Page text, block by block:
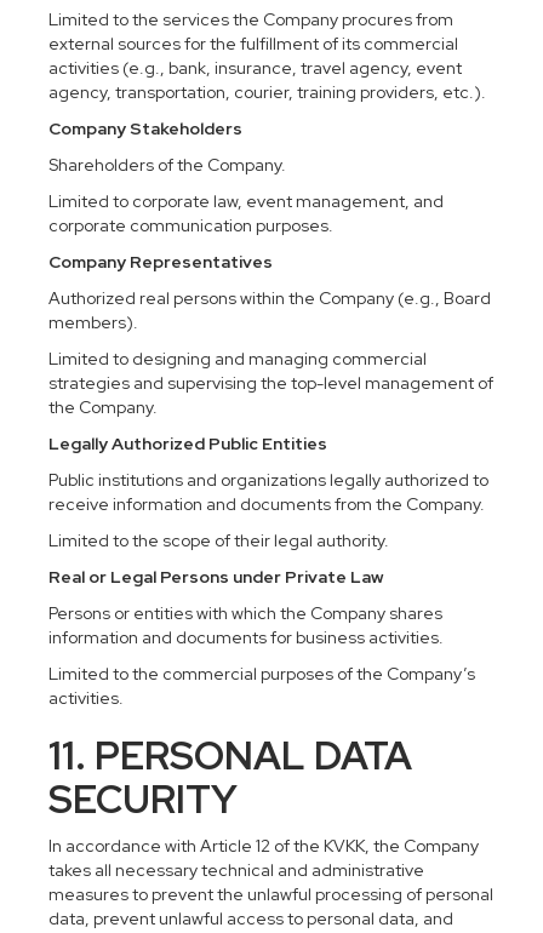
Limited to the services the Company procures from
external sources for the fulfillment of its commercial
activities (e.g., bank, insurance, travel agency, event
agency, transportation, courier, training providers, etc.).
Company Stakeholders
Shareholders of the Company.
Limited to corporate law, event management, and
corporate communication purposes.
Company Representatives
Authorized real persons within the Company (e.g., Board
members).
Limited to designing and managing commercial
strategies and supervising the top-level management of
the Company.
Legally Authorized Public Entities
Public institutions and organizations legally authorized to
receive information and documents from the Company.
Limited to the scope of their legal authority.
Real or Legal Persons under Private Law
Persons or entities with which the Company shares
information and documents for business activities.
Limited to the commercial purposes of the Company’s
activities.
11. PERSONAL DATA
SECURITY
In accordance with Article 12 of the KVKK, the Company
takes all necessary technical and administrative
measures to prevent the unlawful processing of personal
data, prevent unlawful access to personal data, and